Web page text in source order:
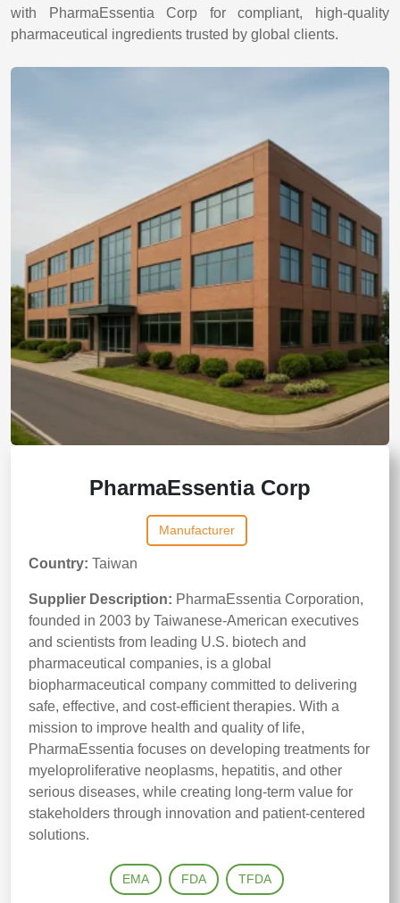
with PharmaEssentia Corp for compliant, high-quality
pharmaceutical ingredients trusted by global clients.
PharmaEssentia Corp
Manufacturer
Country: Taiwan
Supplier Description: PharmaEssentia Corporation,
founded in 2003 by Taiwanese‑American executives
and scientists from leading U.S. biotech and
pharmaceutical companies, is a global
biopharmaceutical company committed to delivering
safe, effective, and cost‑efficient therapies. With a
mission to improve health and quality of life,
PharmaEssentia focuses on developing treatments for
myeloproliferative neoplasms, hepatitis, and other
serious diseases, while creating long‑term value for
stakeholders through innovation and patient‑centered
solutions.
EMA FDA TFDA